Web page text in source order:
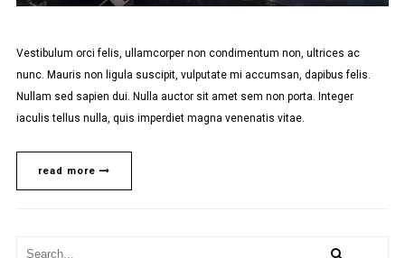
Vestibulum orci felis, ullamcorper non condimentum non, ultrices ac
nunc. Mauris non ligula suscipit, vulputate mi accumsan, dapibus felis.
Nullam sed sapien dui. Nulla auctor sit amet sem non porta. Integer
iaculis tellus nulla, quis imperdiet magna venenatis vitae.
read more